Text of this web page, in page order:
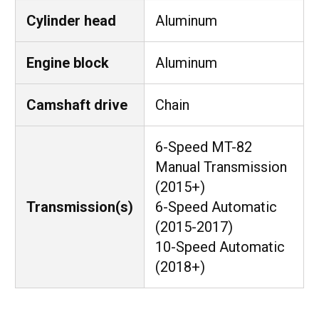
Cylinder head Aluminum
Engine block Aluminum
Camshaft drive Chain
Transmission(s)
6-Speed MT-82
Manual Transmission
(2015+)
6-Speed Automatic
(2015-2017)
10-Speed Automatic
(2018+)